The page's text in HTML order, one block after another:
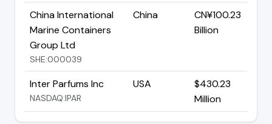
China International
Marine Containers
Group Ltd
SHE:000039
China
CN¥100.23
Billion
Inter Parfums Inc
NASDAQ:IPAR
USA
$430.23
Million